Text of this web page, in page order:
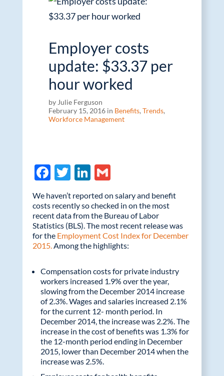
Employer costs
update: $33.37 per
hour worked
by Julie Ferguson
February 15, 2016 in Benefits, Trends,
Workforce Management
F
e
b
o
o
k
T
itt
er
Li
n
k
e
dI
n
G
m
ail
We haven’t reported on salary and benefit
costs recently so checked in on the most
recent data from the Bureau of Labor
Statistics (BLS). The most recent release was
for the Employment Cost Index for December
2015.Among the highlights:
Compensation costs for private industry
workers increased 1.9% over the year,
slowing from the December 2014 increase
of 2.3%. Wages and salaries increased 2.1%
for the current 12- month period. In
December 2014, the increase was 2.2%. The
increase in the cost of benefits was 1.3% for
the 12-month period ending in December
2015, lower than December 2014 when the
increase was 2.5%.